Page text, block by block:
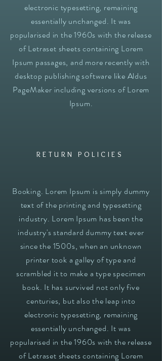
electronic typesetting, remaining
essentially unchanged. It was
popularised in the 1960s with the release
of Letraset sheets containing Lorem
Ipsum passages, and more recently with
desktop publishing software like Aldus
PageMaker including versions of Lorem
Ipsum.
RETURN POLICIES
Booking. Lorem Ipsum is simply dummy
text of the printing and typesetting
industry. Lorem Ipsum has been the
industry's standard dummy text ever
since the 1500s, when an unknown
printer took a galley of type and
scrambled it to make a type specimen
book. It has survived not only five
centuries, but also the leap into
electronic typesetting, remaining
essentially unchanged. It was
popularised in the 1960s with the release
of Letraset sheets containing Lorem